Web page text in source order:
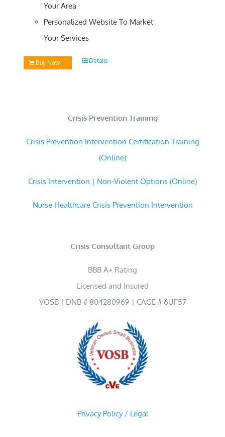
Your Area
Personalized Website To Market
Your Services
Buy Now Details
Crisis Prevention Training
Crisis Prevention Intervention Certification Training
(Online)
Crisis Intervention | Non-Violent Options (Online)
Nurse Healthcare Crisis Prevention Intervention
Crisis Consultant Group
BBB A+ Rating
Licensed and Insured
VOSB | DNB # 804280969 | CAGE # 6UF57
Privacy Policy / Legal